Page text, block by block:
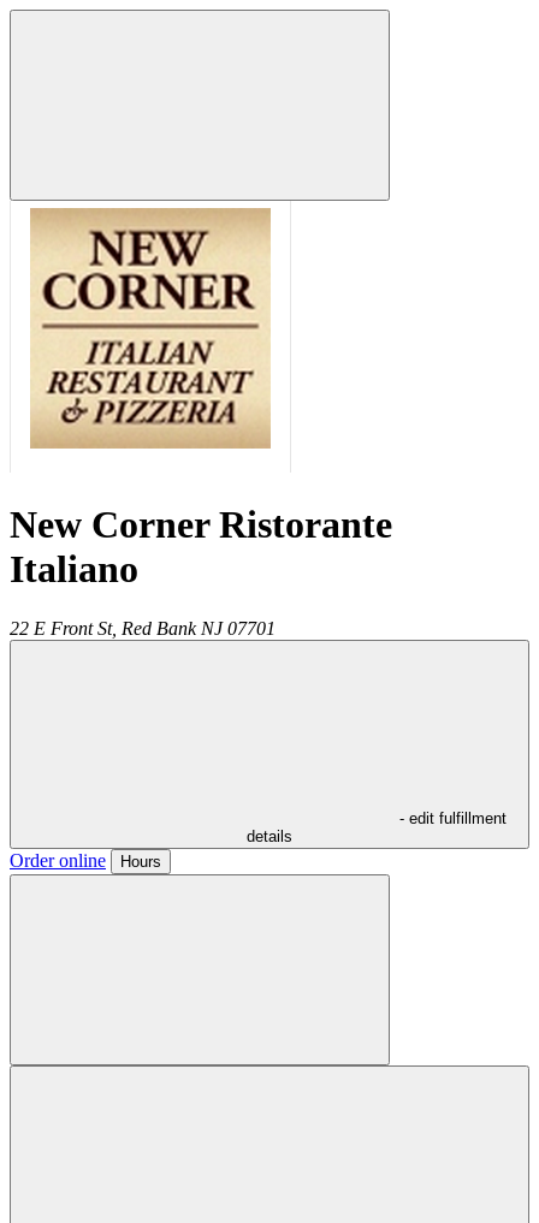
New Corner Ristorante
Italiano
22 E Front St, Red Bank NJ 07701
- edit fulfillment
details
Order online Hours